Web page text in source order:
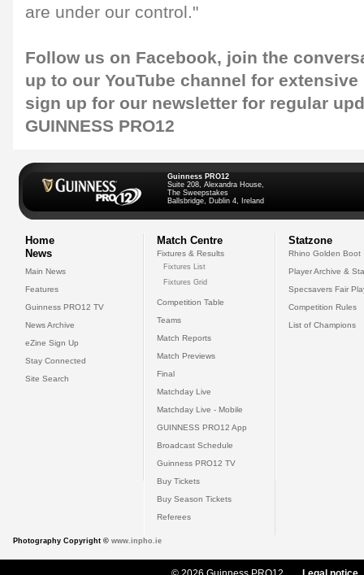
are under our control."
Follow us on Facebook, join the
up to our YouTube channel for
sign up for our newsletter for regular
GUINNESS PRO12
Guinness PRO12
Suite 208, Alexandra House,
The Sweepstakes
Ballsbridge, Dublin 4, Ireland
Home
News
Main News
Features
Guinness PRO12 TV
News Archive
eZine Sign Up
Stay Connected
Site Search
Match Centre
Fixtures & Results
Fixtures List
Fixtures Grid
Competition Table
Teams
Match Reports
Match Previews
Final
Matchday Live
Matchday Live - Mobile
GUINNESS PRO12 App
Broadcast Schedule
Guinness PRO12 TV
Buy Tickets
Buy Season Tickets
Referees
Statzone
Rhino Golden Boot
Player Archive &
Specsavers Fair
Competition Rules
List of Champions
Photography Copyright © www.inpho.ie